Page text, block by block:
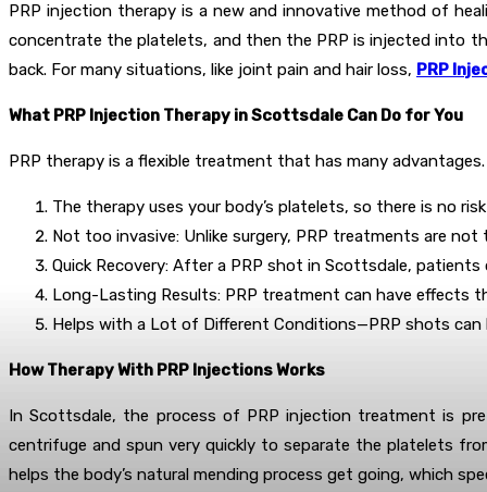
PRP injection therapy is a new and innovative method of
concentrate the platelets, and then the PRP is injected into
back. For many situations, like joint pain and hair loss, PRP
What PRP Injection Therapy in Scottsdale Can Do for You
PRP therapy is a flexible treatment that has many
The therapy uses your body’s platelets, so there is no
Not too invasive: Unlike surgery, PRP treatments are
Quick Recovery: After a PRP shot in Scottsdale,
Long-Lasting Results: PRP treatment can have effects
Helps with a Lot of Different Conditions—PRP shots
How Therapy With PRP Injections Works
In Scottsdale, the process of PRP injection treatment is
centrifuge and spun very quickly to separate the platelets
helps the body’s natural mending process get going, which